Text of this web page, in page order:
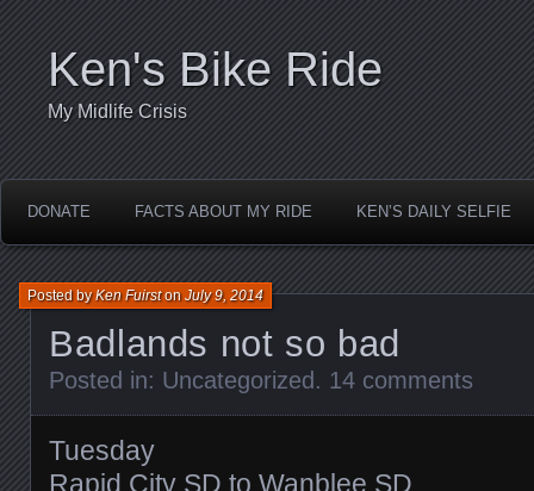
Ken's Bike Ride
My Midlife Crisis
DONATE FACTS ABOUT MY RIDE KEN’S DAILY SELFIE
Badlands not so bad
Posted byKen FuirstonJuly 9, 2014
Posted in: Uncategorized . 14 comments
Tuesday
Rapid City SD to Wanblee SD